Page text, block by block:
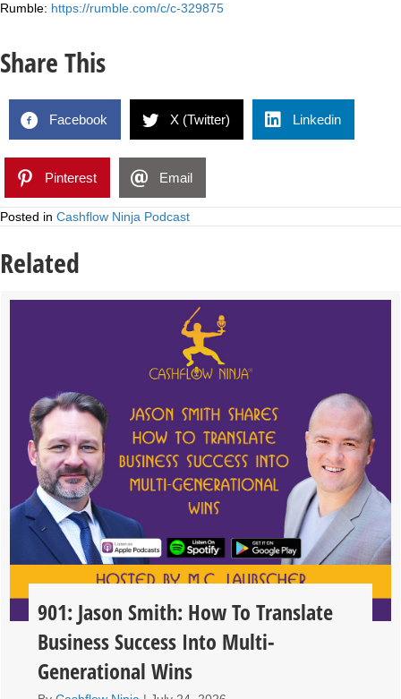
Rumble: https://rumble.com/c/c-329875
Share This
Facebook X (Twitter) Linkedin
Pinterest Email
Posted in Cashflow Ninja Podcast
Related
901: Jason Smith: How To Translate
Business Success Into Multi-
Generational Wins